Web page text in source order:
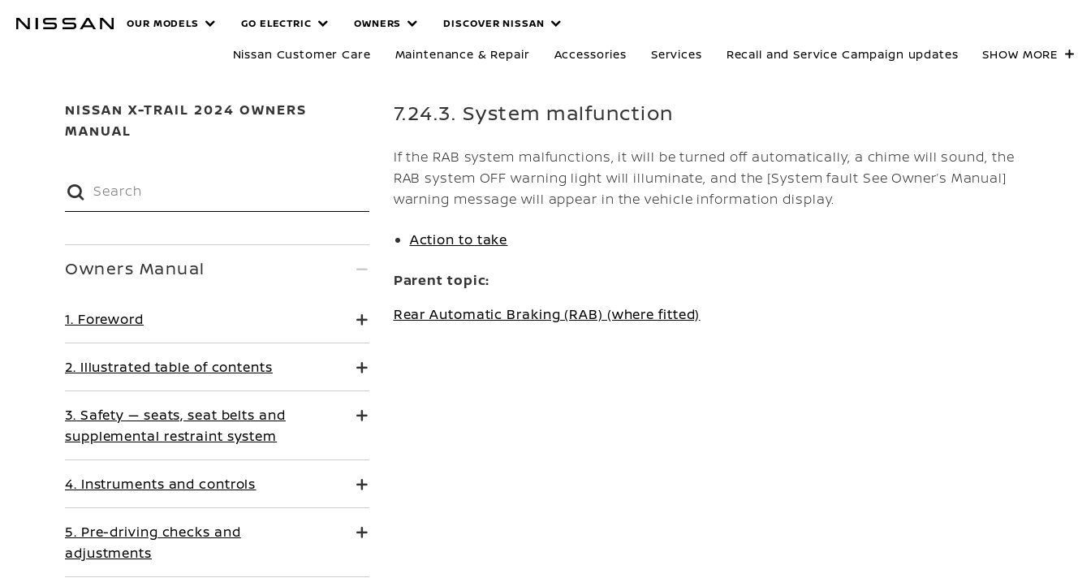
MANUALS
OUR MODELS GO ELECTRIC OWNERS DISCOVER NISSAN
Nissan Customer Care Maintenance & Repair Accessories Services Recall and Service Campaign updates SHOW MORE
NISSAN X-TRAIL 2024 OWNERS
MANUAL
7.24.3. System malfunction
If the RAB system malfunctions, it will be turned off automatically, a chime will sound, the
RAB system OFF warning light will illuminate, and the [System fault See Owner’s Manual]
warning message will appear in the vehicle information display.
Action to take
Parent topic:
Rear Automatic Braking (RAB) (where fitted)
Owners Manual
1. Foreword
2. Illustrated table of contents
3. Safety — seats, seat belts and
supplemental restraint system
4. Instruments and controls
5. Pre-driving checks and
adjustments